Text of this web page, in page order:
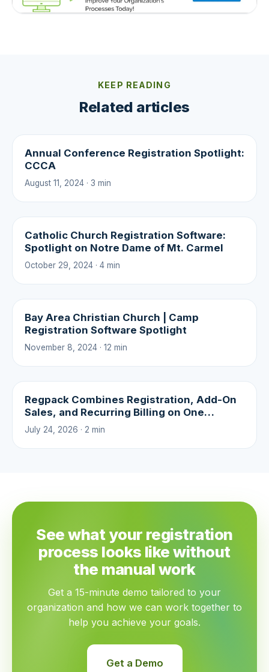
KEEP READING
Related articles
Annual Conference Registration Spotlight:
CCCA
August 11, 2024 · 3 min
Catholic Church Registration Software:
Spotlight on Notre Dame of Mt. Carmel
October 29, 2024 · 4 min
Bay Area Christian Church | Camp
Registration Software Spotlight
November 8, 2024 · 12 min
Regpack Combines Registration, Add-On
Sales, and Recurring Billing on One
Platform
July 24, 2026 · 2 min
See what your registration
process looks like without
the manual work
Get a 15-minute demo tailored to your
organization and how we can work together to
help you achieve your goals.
Get a Demo